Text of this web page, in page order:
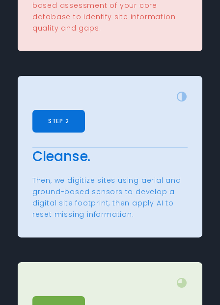
based assessment of your core
database to identify site information
quality and gaps.
STEP 2
Cleanse.
Then, we digitize sites using aerial and
ground-based sensors to develop a
digital site footprint, then apply AI to
reset missing information.